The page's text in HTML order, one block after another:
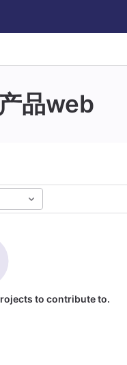
品web
to contribute to.